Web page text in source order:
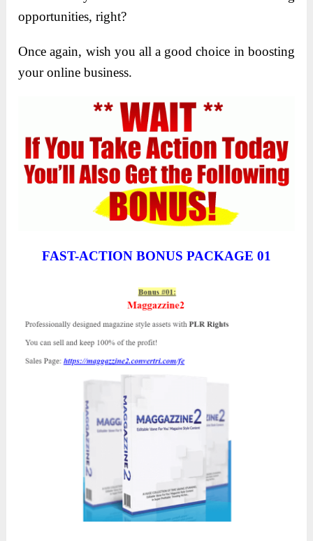
opportunities, right?
Once again, wish you all a good choice in boosting
your online business.
FAST-ACTION BONUS PACKAGE 01